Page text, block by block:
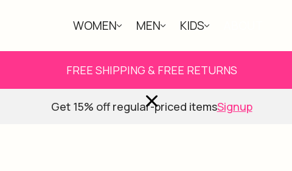
WOMEN MEN KIDS
FREE SHIPPING & FREE RETURNS
Get 15% off regular-priced itemsSignup